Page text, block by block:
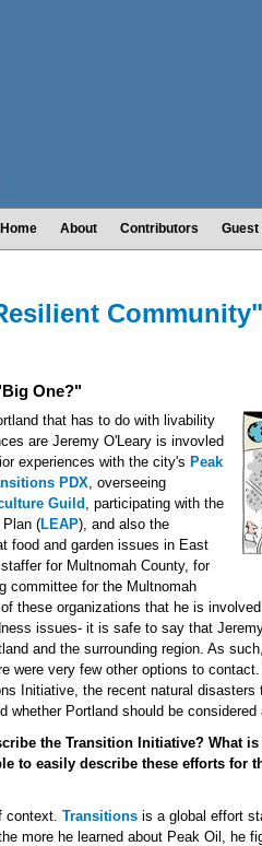
Home About Contributors Guest
Community"
One?"
that has to do with livability
are Jeremy O'Leary is invovled
experiences with the city's Peak
PDX, overseeing
Guild , participating with the
(LEAP), and also the
food and garden issues in East
for Multnomah County, for
committee for the Multnomah
these organizations that he is
issues- it is safe to say that
and the surrounding region. As
were very few other options to
Initiative, the recent natural
whether Portland should be
the Transition Initiative? What
to easily describe these efforts for
context. Transitions is a global effort
more he learned about Peak Oil, he